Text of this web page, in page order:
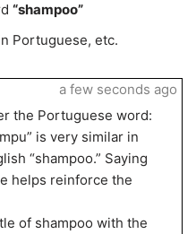
“shampoo”
Portuguese, etc.
the Portuguese word:
is very similar in
“shampoo.” Saying
helps reinforce the
of shampoo with the
a few seconds ago